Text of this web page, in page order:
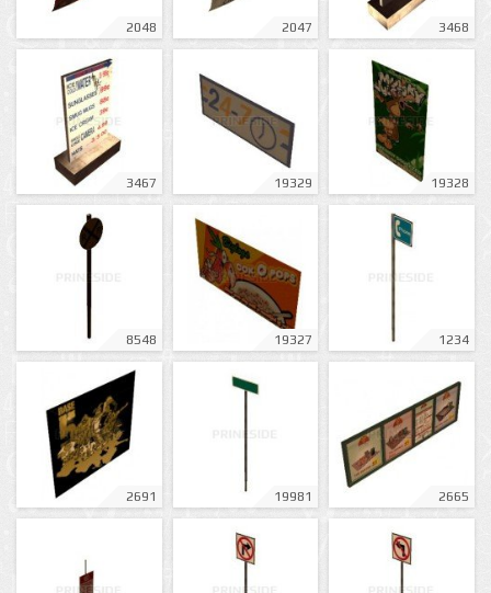
2048 2047 3468
3467 19329 19328
8548 19327 1234
2691 19981 2665